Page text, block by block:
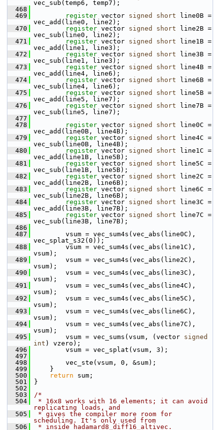
vec_sub(temp6, temp7);
  468
  469
register vector signed short line0B =
vec_add(line0, line2);
  470
register vector signed short line2B =
vec_sub(line0, line2);
  471
register vector signed short line1B =
vec_add(line1, line3);
  472
register vector signed short line3B =
vec_sub(line1, line3);
  473
register vector signed short line4B =
vec_add(line4, line6);
  474
register vector signed short line6B =
vec_sub(line4, line6);
  475
register vector signed short line5B =
vec_add(line5, line7);
  476
register vector signed short line7B =
vec_sub(line5, line7);
  477
  478
register vector signed short line0C =
vec_add(line0B, line4B);
  479
register vector signed short line4C =
vec_sub(line0B, line4B);
  480
register vector signed short line1C =
vec_add(line1B, line5B);
  481
register vector signed short line5C =
vec_sub(line1B, line5B);
  482
register vector signed short line2C =
vec_add(line2B, line6B);
  483
register vector signed short line6C =
vec_sub(line2B, line6B);
  484
register vector signed short line3C =
vec_add(line3B, line7B);
  485
register vector signed short line7C =
vec_sub(line3B, line7B);
  486
  487
vsum = vec_sum4s(vec_abs(line0C),
vec_splat_s32(0));
  488
vsum = vec_sum4s(vec_abs(line1C),
vsum);
  489
vsum = vec_sum4s(vec_abs(line2C),
vsum);
  490
vsum = vec_sum4s(vec_abs(line3C),
vsum);
  491
vsum = vec_sum4s(vec_abs(line4C),
vsum);
  492
vsum = vec_sum4s(vec_abs(line5C),
vsum);
  493
vsum = vec_sum4s(vec_abs(line6C),
vsum);
  494
vsum = vec_sum4s(vec_abs(line7C),
vsum);
  495
vsum = vec_sums(vsum, (vector signed
int ) vzero);
  496
vsum = vec_splat(vsum, 3);
  497
  498
vec_ste(vsum, 0, &sum);
  499
}
  500
return sum;
  501
}
  502
  503
/*
  504
* 16x8 works with 16 elements; it can avoid
replicating loads, and
  505
* gives the compiler more room for
scheduling. It's only used from
  506
* inside hadamard8_diff16_altivec.